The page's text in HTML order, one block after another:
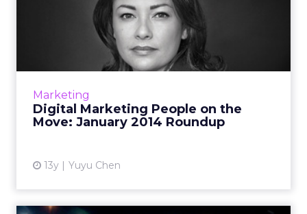
Marketing
Digital Marketing People on the
Move: January 2014 Roundup
13y Yuyu Chen
Digital Marketing People on
the Move: January 2014...
A roundup of many of the new hires,
promotions, and other moves in the digital
View article